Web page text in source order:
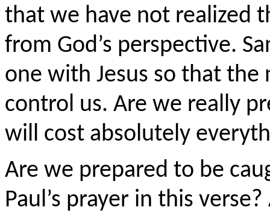
that we have not realized
from God’s perspective.
one with Jesus so that
control us. Are we really
will cost absolutely
Are we prepared to be
Paul’s prayer in this